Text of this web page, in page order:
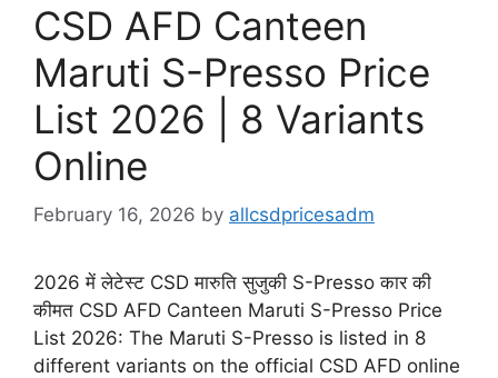
CSD AFD Canteen
Maruti S-Presso Price
List 2026 | 8 Variants
Online
February 16, 2026 by allcsdpricesadm
2026 में लेटेस्ट CSD मारुति सुजुकी S-Presso कार की
कीमत CSD AFD Canteen Maruti S-Presso Price
List 2026: The Maruti S-Presso is listed in 8
different variants on the official CSD AFD online